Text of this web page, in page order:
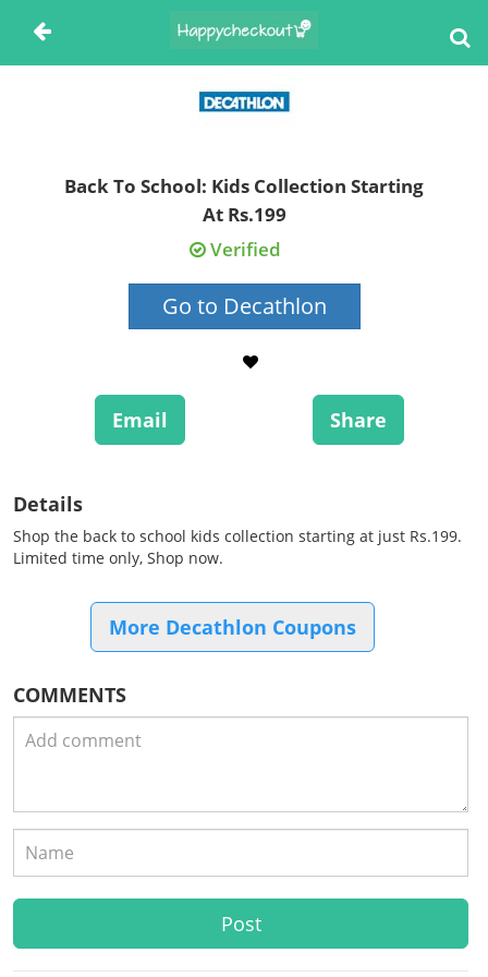
Back To School: Kids Collection Starting
At Rs.199
Verified
Go to Decathlon
Email Share
Details
Shop the back to school kids collection starting at just Rs.199.
Limited time only, Shop now.
More Decathlon Coupons
COMMENTS